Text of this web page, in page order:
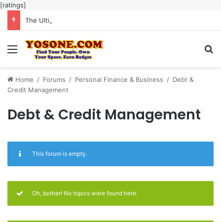
[ratings]
Menu
Home / Forums / Personal Finance & Business / Debt &
Credit Management
Debt & Credit Management
This forum is empty.
Oh, bother! No topics were found here.